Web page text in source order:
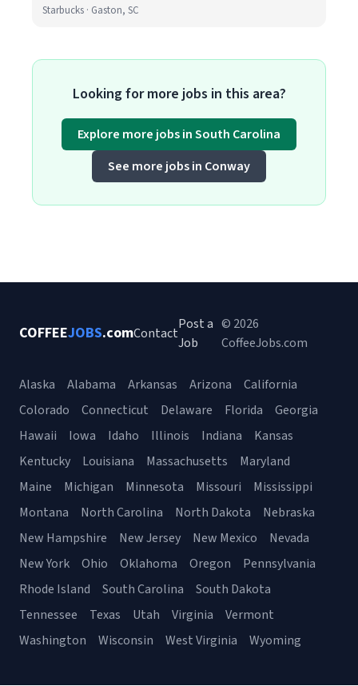
Starbucks · Gaston, SC
Looking for more jobs in this area?
Explore more jobs in South Carolina
See more jobs in Conway
COFFEEJOBS.comContact
Post a
Job
© 2026
CoffeeJobs.com
Alaska Alabama Arkansas Arizona
California
Colorado
Connecticut Delaware Florida
Georgia
Hawaii
Iowa Idaho Illinois Indiana
Kansas
Kentucky
Louisiana Massachusetts
Maryland
Maine
Michigan Minnesota Missouri
Mississippi
Montana
North Carolina North Dakota
Nebraska
New Hampshire
New Jersey New Mexico
Nevada
New York
Ohio Oklahoma Oregon
Pennsylvania
Rhode Island
South Carolina
South Dakota
Tennessee
Texas Utah Virginia
Vermont
Washington
Wisconsin West Virginia Wyoming